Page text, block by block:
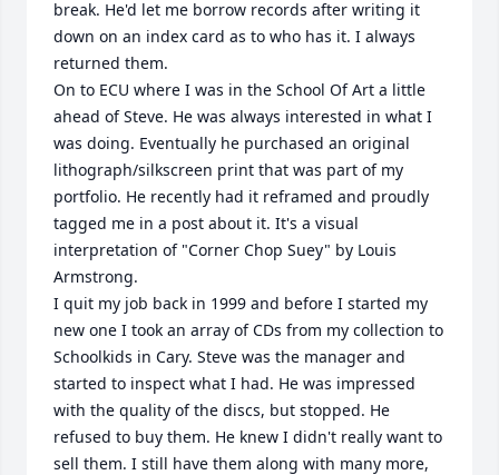
break. He'd let me borrow records after writing it
down on an index card as to who has it. I always
returned them.
On to ECU where I was in the School Of Art a little
ahead of Steve. He was always interested in what I
was doing. Eventually he purchased an original
lithograph/silkscreen print that was part of my
portfolio. He recently had it reframed and proudly
tagged me in a post about it. It's a visual
interpretation of "Corner Chop Suey" by Louis
Armstrong.
I quit my job back in 1999 and before I started my
new one I took an array of CDs from my collection to
Schoolkids in Cary. Steve was the manager and
started to inspect what I had. He was impressed
with the quality of the discs, but stopped. He
refused to buy them. He knew I didn't really want to
sell them. I still have them along with many more,